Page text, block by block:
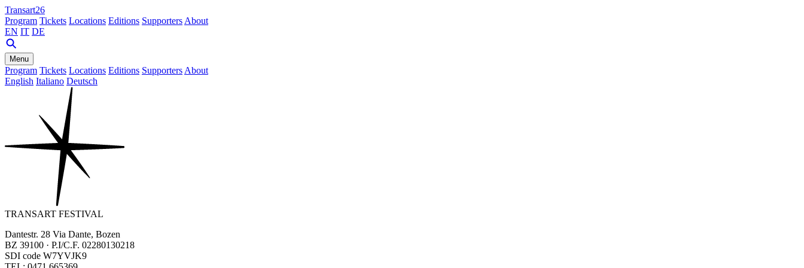
Transart26
Program Tickets Locations Editions Supporters About
EN IT DE
Menu
Program Tickets Locations Editions Supporters About
English Italiano Deutsch
TRANSART FESTIVAL
Dantestr. 28 Via Dante, Bozen
BZ 39100 · P.I/C.F. 02280130218
SDI code W7YVJK9